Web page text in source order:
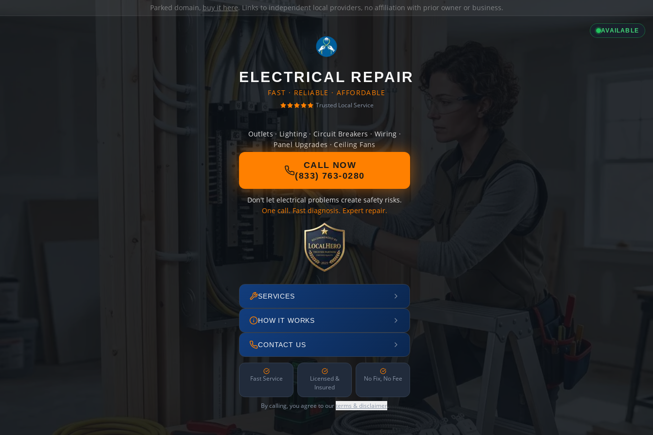
Parked domain, buy it here. Links to independent local providers, no affiliation with prior owner or business.
AVAILABLE
ELECTRICAL REPAIR
FAST · RELIABLE · AFFORDABLE
Trusted Local Service
Outlets · Lighting · Circuit Breakers · Wiring ·
Panel Upgrades · Ceiling Fans
CALL NOW
(833) 763-0280
Don't let electrical problems create safety risks.
One call. Fast diagnosis. Expert repair.
SERVICES
HOW IT WORKS
CONTACT US
Fast Service
Licensed &
Insured
No Fix, No Fee
By calling, you agree to ourterms & disclaimer.